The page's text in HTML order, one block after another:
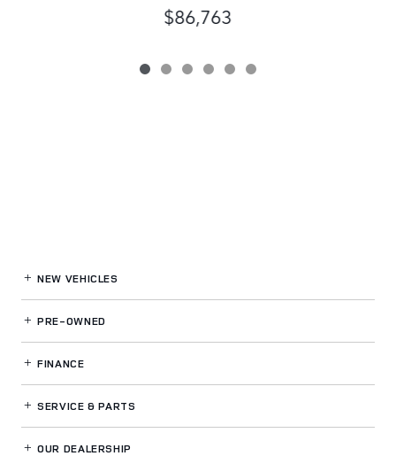
$86,763
NEW VEHICLES
PRE-OWNED
FINANCE
SERVICE& PARTS
OUR DEALERSHIP